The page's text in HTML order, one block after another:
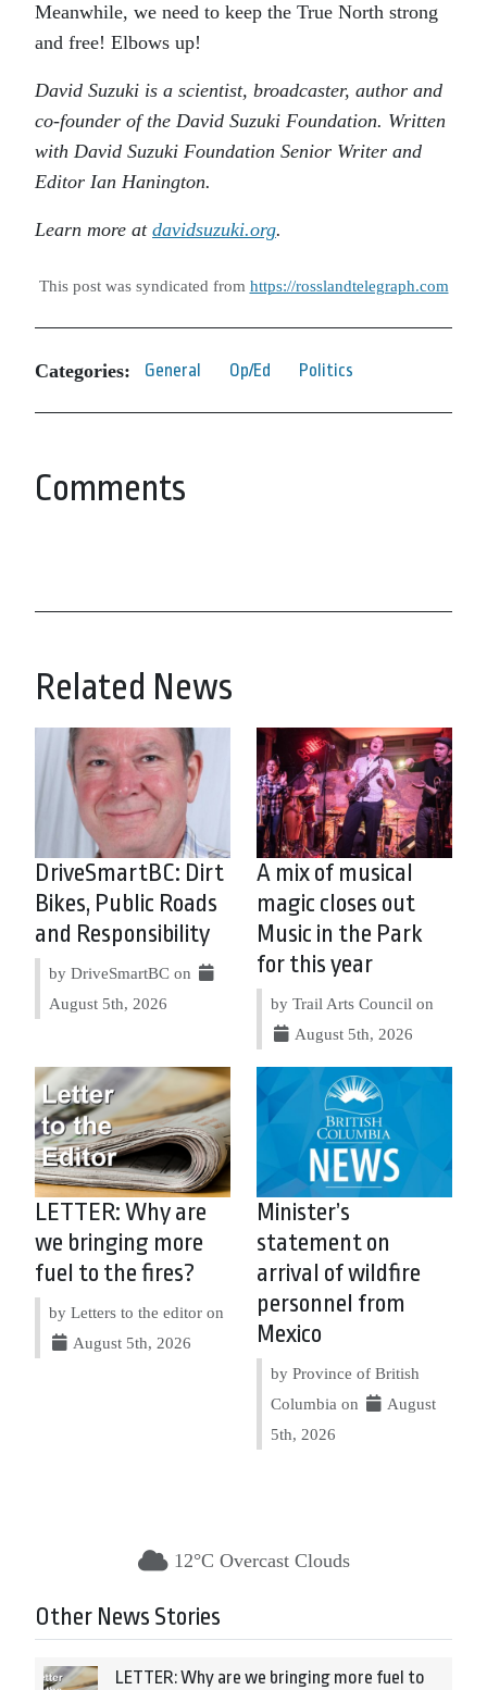
Meanwhile, we need to keep the True North strong
and free! Elbows up!
David Suzuki is a scientist, broadcaster, author and
co-founder of the David Suzuki Foundation. Written
with David Suzuki Foundation Senior Writer and
Editor Ian Hanington.
Learn more at davidsuzuki.org.
This post was syndicated from https://rosslandtelegraph.com
Categories: General Op/Ed Politics
Comments
Related News
DriveSmartBC: Dirt
Bikes, Public Roads
and Responsibility
by DriveSmartBC on
August 5th, 2026
A mix of musical
magic closes out
Music in the Park
for this year
by Trail Arts Council on
August 5th, 2026
LETTER: Why are
we bringing more
fuel to the fires?
by Letters to the editor on
August 5th, 2026
Minister’s
statement on
arrival of wildfire
personnel from
Mexico
by Province of British
Columbia on
August
5th, 2026
12°C Overcast Clouds
Other News Stories
LETTER: Why are we bringing more fuel to